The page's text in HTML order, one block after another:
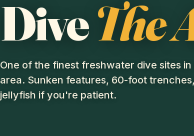
DiveThe
One of the finest freshwater dive sites
area. Sunken features, 60-foot
jellyfish if you're patient.